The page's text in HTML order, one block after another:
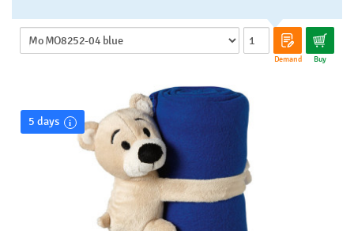
Demand Buy
5 days